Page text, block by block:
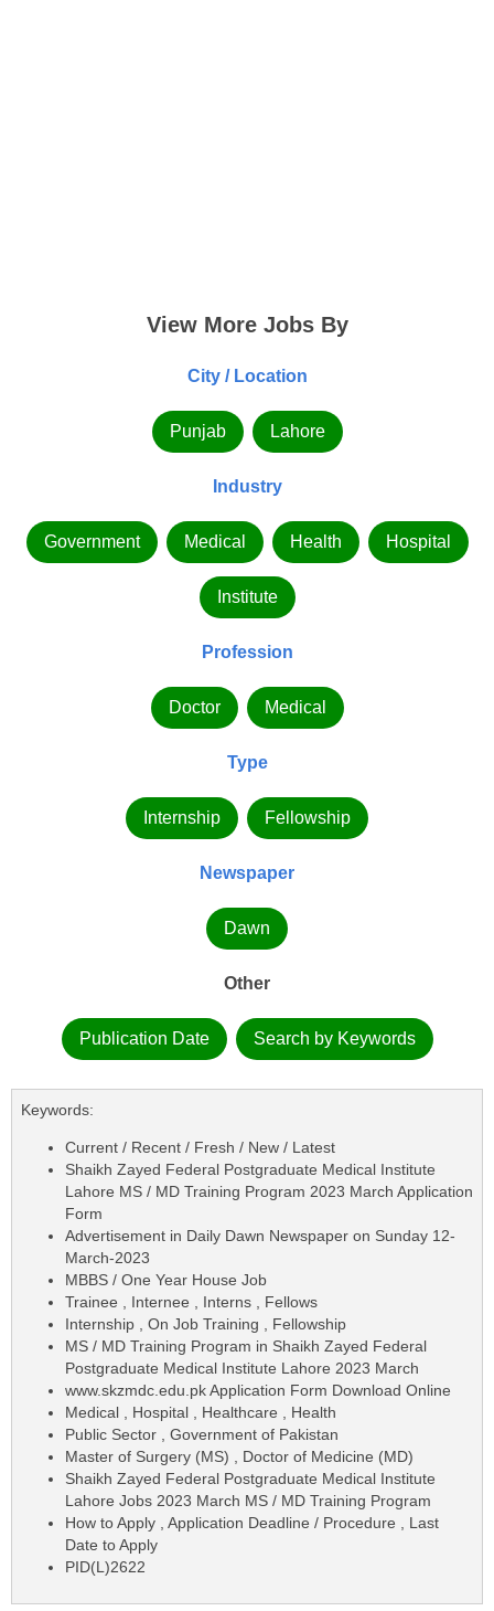
View More Jobs By
City / Location
Punjab Lahore
Industry
Government Medical Health Hospital
Institute
Profession
Doctor Medical
Type
Internship Fellowship
Newspaper
Dawn
Other
Publication Date Search by Keywords
Keywords:
Current / Recent / Fresh / New / Latest
Shaikh Zayed Federal Postgraduate Medical Institute
Lahore MS / MD Training Program 2023 March Application
Form
Advertisement in Daily Dawn Newspaper on Sunday 12-
March-2023
MBBS / One Year House Job
Trainee , Internee , Interns , Fellows
Internship , On Job Training , Fellowship
MS / MD Training Program in Shaikh Zayed Federal
Postgraduate Medical Institute Lahore 2023 March
www.skzmdc.edu.pk Application Form Download Online
Medical , Hospital , Healthcare , Health
Public Sector , Government of Pakistan
Master of Surgery (MS) , Doctor of Medicine (MD)
Shaikh Zayed Federal Postgraduate Medical Institute
Lahore Jobs 2023 March MS / MD Training Program
How to Apply , Application Deadline / Procedure , Last
Date to Apply
PID(L)2622